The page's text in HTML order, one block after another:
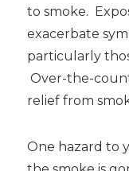
to smoke.
exacerbate
particularly
Over-the-
relief from
One hazard to